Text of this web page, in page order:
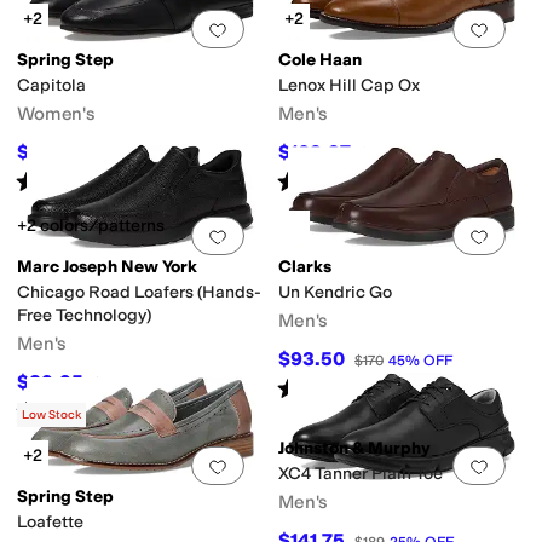
Add to favorites.0 people have
+2
Spring Step
Capitola
Women's
$41.03 $129.95 68 %OFF
Rated starsout of 5
(1)
Add
+2
Cole Haan
Lenox Hill Cap Ox
Men's
$109.97 $160 31% OFF
Rated 4stars out of 5
(219
Add to favorites.0 people have
+2 colors/patterns
Marc Joseph New York
Chicago Road Loafers (Hands-
Free Technology)
Men's
$89.95 $149.95 %OFF
Rated5 starsout of 5
(3)
Add
Clarks
Un Kendric Go
Men's
$93.50 $170 45% OFF
Rated starsout of 5
(5)
Add to favorites.0 people have
Low Stock
+2
Spring Step
Loafette
Add
Johnston & Murphy
XC4 Tanner Plain Toe
Men's